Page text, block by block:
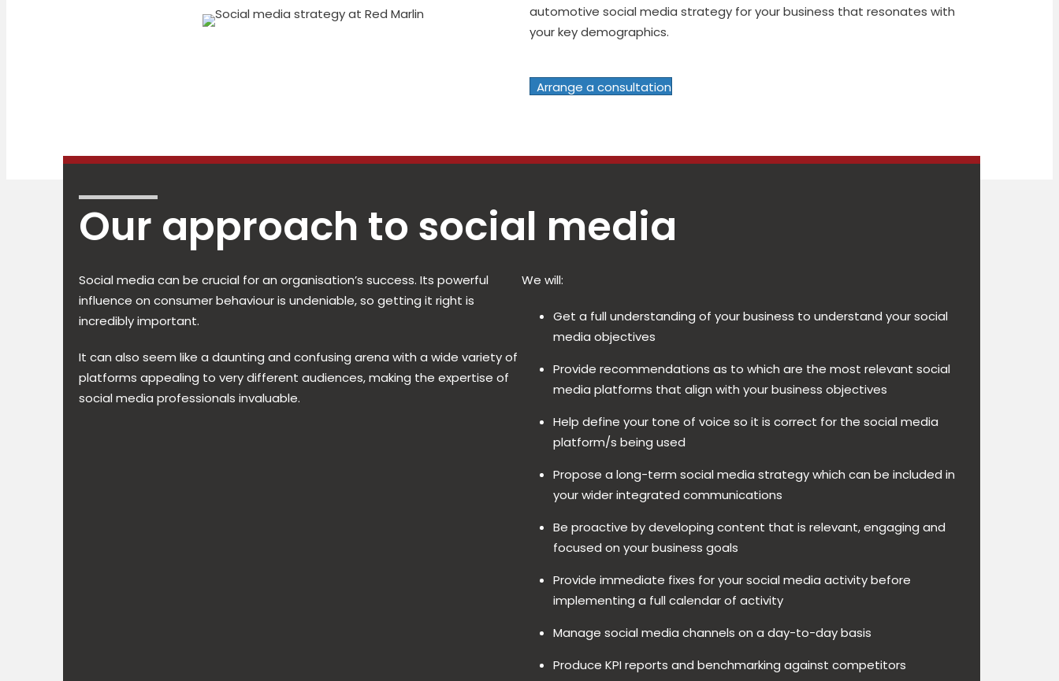
automotive social media strategy for your business that resonates with
your key demographics.
Arrange a consultation
Our approach to social media
Social media can be crucial for an organisation’s success. Its powerful
influence on consumer behaviour is undeniable, so getting it right is
incredibly important.
It can also seem like a daunting and confusing arena with a wide variety of
platforms appealing to very different audiences, making the expertise of
social media professionals invaluable.
We will:
Get a full understanding of your business to understand your social
media objectives
Provide recommendations as to which are the most relevant social
media platforms that align with your business objectives
Help define your tone of voice so it is correct for the social media
platform/s being used
Propose a long-term social media strategy which can be included in
your wider integrated communications
Be proactive by developing content that is relevant, engaging and
focused on your business goals
Provide immediate fixes for your social media activity before
implementing a full calendar of activity
Manage social media channels on a day-to-day basis
Produce KPI reports and benchmarking against competitors